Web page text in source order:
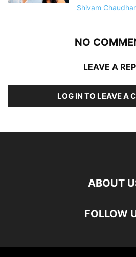
Shivam
NO
LEAVE A
LOG IN TO LEAVE A
ABOUT
FOLLOW